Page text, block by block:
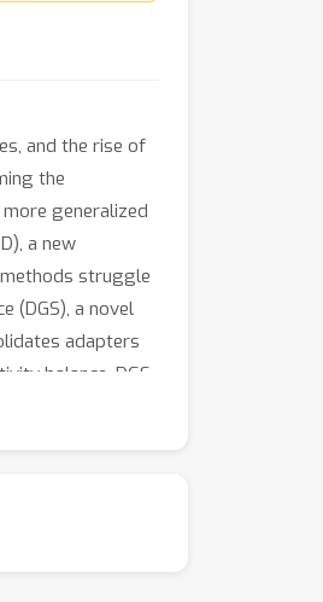
and the rise of
the
generalized
a new
struggle
(DGS), a novel
adapters
balance. DGS